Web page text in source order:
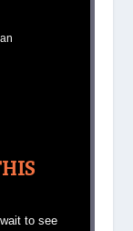
to see